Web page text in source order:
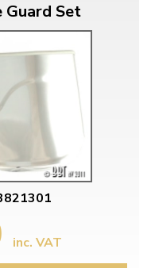
Guard Set
inc. VAT